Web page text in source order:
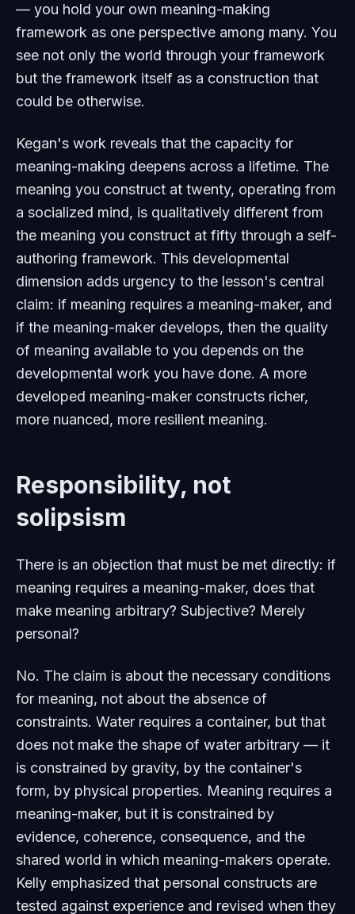
— you hold your own meaning-making
framework as one perspective among many. You
see not only the world through your framework
but the framework itself as a construction that
could be otherwise.
Kegan's work reveals that the capacity for
meaning-making deepens across a lifetime. The
meaning you construct at twenty, operating from
a socialized mind, is qualitatively different from
the meaning you construct at fifty through a self-
authoring framework. This developmental
dimension adds urgency to the lesson's central
claim: if meaning requires a meaning-maker, and
if the meaning-maker develops, then the quality
of meaning available to you depends on the
developmental work you have done. A more
developed meaning-maker constructs richer,
more nuanced, more resilient meaning.
Responsibility, not
solipsism
There is an objection that must be met directly: if
meaning requires a meaning-maker, does that
make meaning arbitrary? Subjective? Merely
personal?
No. The claim is about the necessary conditions
for meaning, not about the absence of
constraints. Water requires a container, but that
does not make the shape of water arbitrary — it
is constrained by gravity, by the container's
form, by physical properties. Meaning requires a
meaning-maker, but it is constrained by
evidence, coherence, consequence, and the
shared world in which meaning-makers operate.
Kelly emphasized that personal constructs are
tested against experience and revised when they